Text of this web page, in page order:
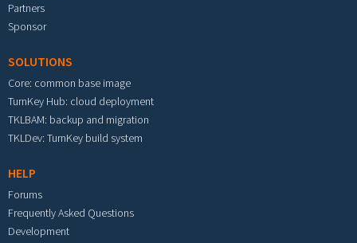
Partners
Sponsor
SOLUTIONS
Core: common base image
TurnKey Hub: cloud deployment
TKLBAM: backup and migration
TKLDev: TurnKey build system
HELP
Forums
Frequently Asked Questions
Development